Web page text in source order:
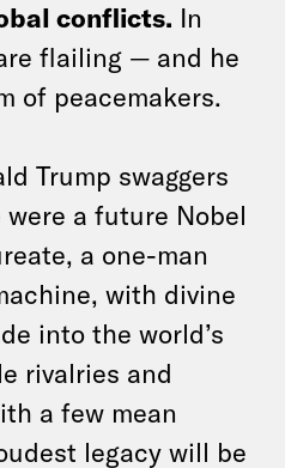
conflicts. In
flailing — and he
of peacemakers.
Trump swaggers
a future Nobel
a one-man
with divine
into the world’s
rivalries and
a few mean
legacy will be